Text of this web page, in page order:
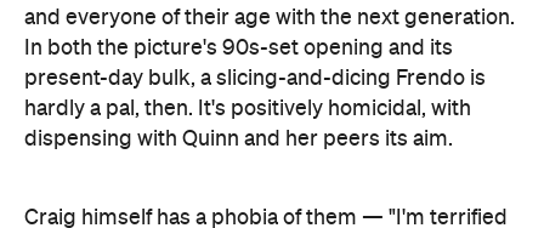
and everyone of their age with the next generation.
In both the picture's 90s-set opening and its
present-day bulk, a slicing-and-dicing Frendo is
hardly a pal, then. It's positively homicidal, with
dispensing with Quinn and her peers its aim.
Craig himself has a phobia of them — "I'm terrified